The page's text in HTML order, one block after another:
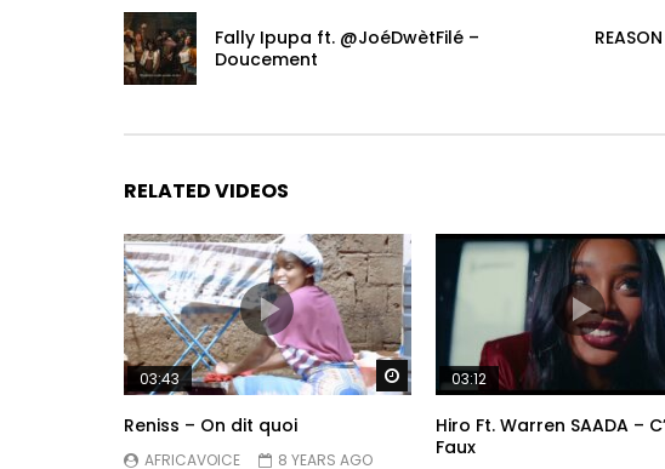
Fally Ipupa ft. @JoéDwètFilé –
Doucement
RELATED VIDEOS
Watch Later
03:43
Reniss – On dit quoi
AFRICAVOICE
8 YEARS AGO
03:12
Hiro Ft. Warren SAADA –
Faux